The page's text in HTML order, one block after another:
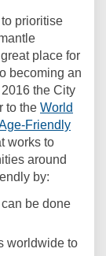
prioritise
place for
becoming an
the City
to the World
Friendly
works to
around
by:
be done
worldwide to